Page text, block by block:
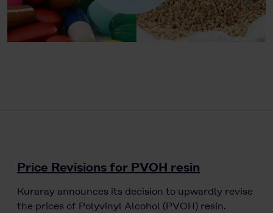
Price Revisions for PVOH resin
Kuraray announces its decision to upwardly revise
the prices of Polyvinyl Alcohol (PVOH) resin.